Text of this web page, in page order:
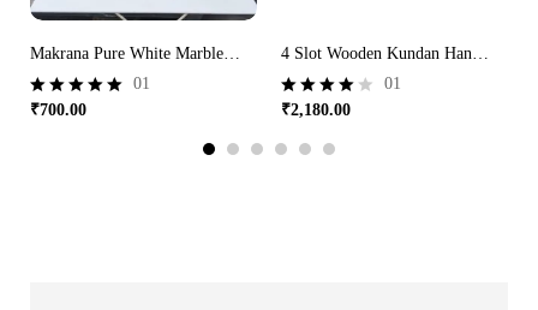
Makrana Pure White Marble | Taj Mahal White Marble
Rated
01
₹700.00
4 Slot Wooden Kundan Handicrafts Dry Fruit Gift Box Online
Rated
out of 5
01
₹2,180.00